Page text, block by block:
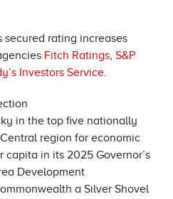
secured rating increases
Fitch Ratings, S&P
Investors Service.
in the top five nationally
region for economic
in its 2025 Governor’s
Development
a Silver Shovel